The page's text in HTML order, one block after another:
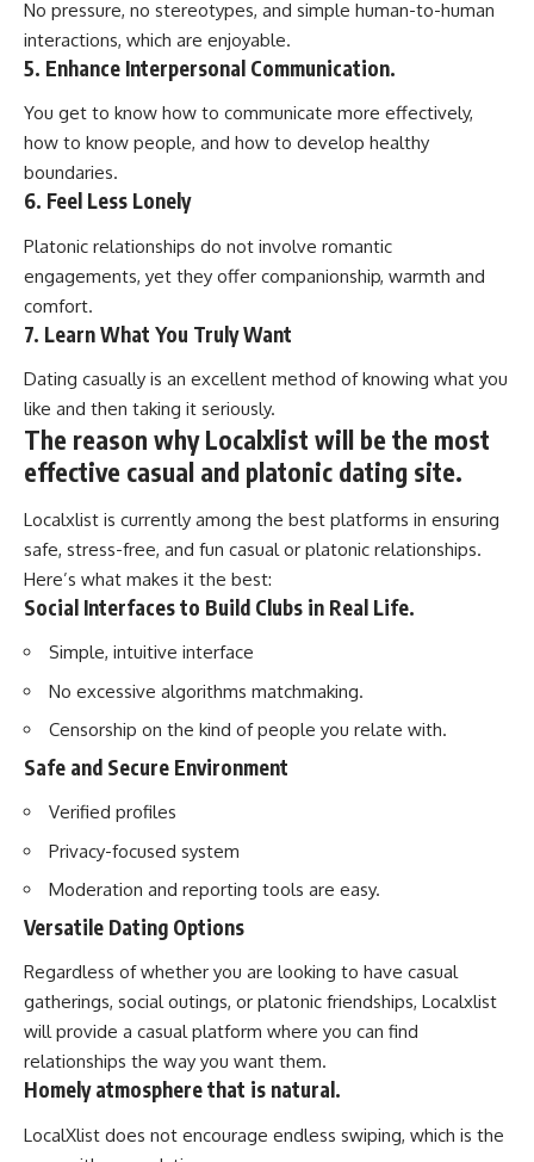
No pressure, no stereotypes, and simple human-to-human
interactions, which are enjoyable.
5. Enhance Interpersonal Communication.
You get to know how to communicate more effectively,
how to know people, and how to develop healthy
boundaries.
6. Feel Less Lonely
Platonic relationships do not involve romantic
engagements, yet they offer companionship, warmth and
comfort.
7. Learn What You Truly Want
Dating casually is an excellent method of knowing what you
like and then taking it seriously.
The reason why Localxlist will be the most
effective casual and platonic dating site.
Localxlist is currently among the best platforms in ensuring
safe, stress-free, and fun casual or platonic relationships.
Here’s what makes it the best:
Social Interfaces to Build Clubs in Real Life.
Simple, intuitive interface
No excessive algorithms matchmaking.
Censorship on the kind of people you relate with.
Safe and Secure Environment
Verified profiles
Privacy-focused system
Moderation and reporting tools are easy.
Versatile Dating Options
Regardless of whether you are looking to have casual
gatherings, social outings, or platonic friendships, Localxlist
will provide a casual platform where you can find
relationships the way you want them.
Homely atmosphere that is natural.
LocalXlist does not encourage endless swiping, which is the